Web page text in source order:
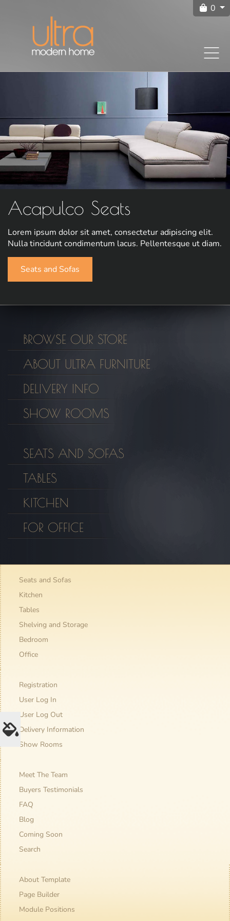
0
Acapulco Seats
Lorem ipsum dolor sit amet, consectetur adipiscing elit.
Nulla tincidunt condimentum lacus. Pellentesque ut diam.
Seats and Sofas
BROWSE OUR STORE
ABOUT ULTRA FURNITURE
DELIVERY INFO
SHOW ROOMS
SEATS AND SOFAS
TABLES
KITCHEN
FOR OFFICE
Seats and Sofas
Kitchen
Tables
Shelving and Storage
Bedroom
Office
Registration
User Log In
User Log Out
Delivery Information
Show Rooms
Meet The Team
Buyers Testimonials
FAQ
Blog
Coming Soon
Search
About Template
Page Builder
Module Positions